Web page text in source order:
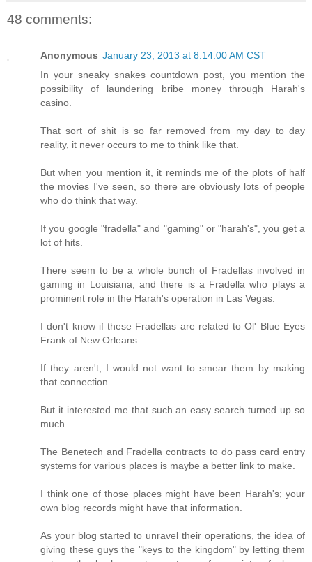
48 comments:
Anonymous January 23, 2013 at 8:14:00 AM CST
In your sneaky snakes countdown post, you mention the
possibility of laundering bribe money through Harah's
casino.
That sort of shit is so far removed from my day to day
reality, it never occurs to me to think like that.
But when you mention it, it reminds me of the plots of half
the movies I've seen, so there are obviously lots of people
who do think that way.
If you google "fradella" and "gaming" or "harah's", you get a
lot of hits.
There seem to be a whole bunch of Fradellas involved in
gaming in Louisiana, and there is a Fradella who plays a
prominent role in the Harah's operation in Las Vegas.
I don't know if these Fradellas are related to Ol' Blue Eyes
Frank of New Orleans.
If they aren't, I would not want to smear them by making
that connection.
But it interested me that such an easy search turned up so
much.
The Benetech and Fradella contracts to do pass card entry
systems for various places is maybe a better link to make.
I think one of those places might have been Harah's; your
own blog records might have that information.
As your blog started to unravel their operations, the idea of
giving these guys the "keys to the kingdom" by letting them